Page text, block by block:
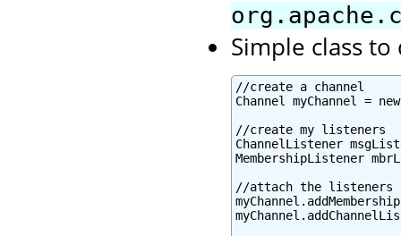
Simple class
//create a channel
Channel myChannel =
//create my listeners
ChannelListener
MembershipListener
//attach the listeners